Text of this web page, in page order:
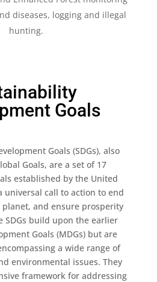
diseases, logging and illegal
hunting​.
Goals
Goals (SDGs), also
Goals, are a set of 17
established by the United
universal call to action to end
and ensure prosperity
SDGs build upon the earlier
Goals (MDGs) but are
a wide range of
environmental issues. They
framework for addressing